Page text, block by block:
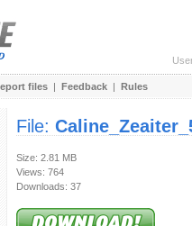
files | Feedback | Rules
File:
Size: 2.81 MB
Views: 764
Downloads: 37